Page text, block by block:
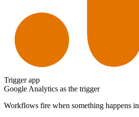
Trigger app
Google Analytics as the trigger
Workflows fire when something happens in